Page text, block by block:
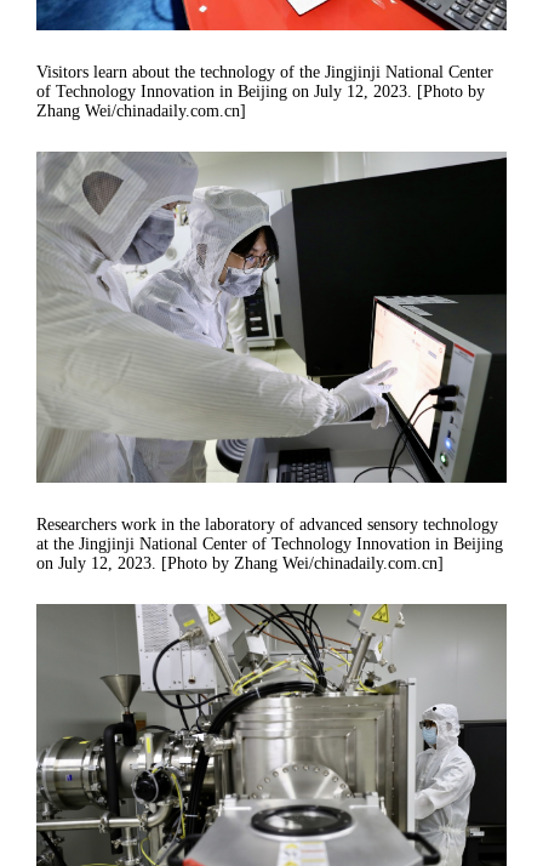
Visitors learn about the technology of the Jingjinji National Center
of Technology Innovation in Beijing on July 12, 2023. [Photo by
Zhang Wei/chinadaily.com.cn]
Researchers work in the laboratory of advanced sensory technology
at the Jingjinji National Center of Technology Innovation in Beijing
on July 12, 2023. [Photo by Zhang Wei/chinadaily.com.cn]